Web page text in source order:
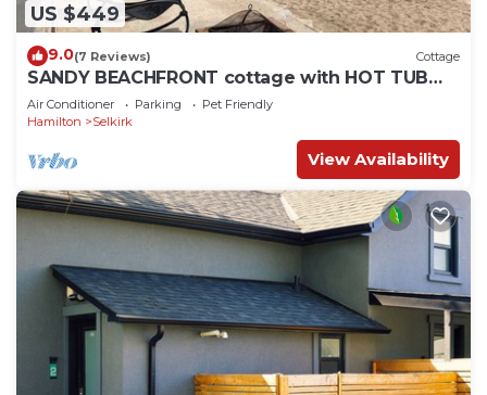
US $449
9.0(7 Reviews) Cottage
SANDY BEACHFRONT cottage with HOT TUB
and FIRESTOVE
Air Conditioner Parking
Pet Friendly
Hamilton
Selkirk
View Availability